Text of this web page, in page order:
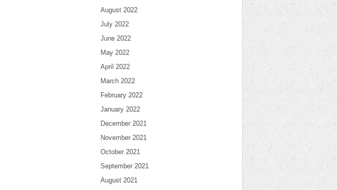
August 2022
July 2022
June 2022
May 2022
April 2022
March 2022
February 2022
January 2022
December 2021
November 2021
October 2021
September 2021
August 2021